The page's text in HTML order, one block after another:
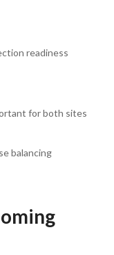
readiness
for both sites
balancing